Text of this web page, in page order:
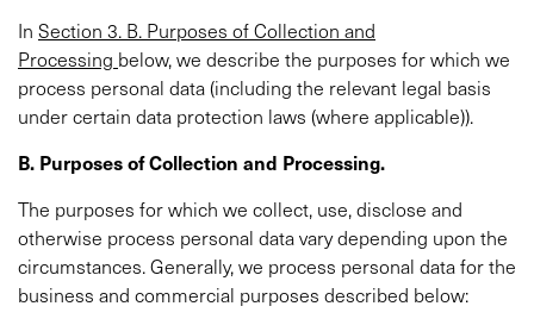
In Section 3. B. Purposes of Collection and
Processing below, we describe the purposes for which we
process personal data (including the relevant legal basis
under certain data protection laws (where applicable)).
B. Purposes of Collection and Processing.
The purposes for which we collect, use, disclose and
otherwise process personal data vary depending upon the
circumstances. Generally, we process personal data for the
business and commercial purposes described below: